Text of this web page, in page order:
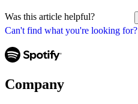
Can't find what you're looking for?
Was this article helpful?
Company